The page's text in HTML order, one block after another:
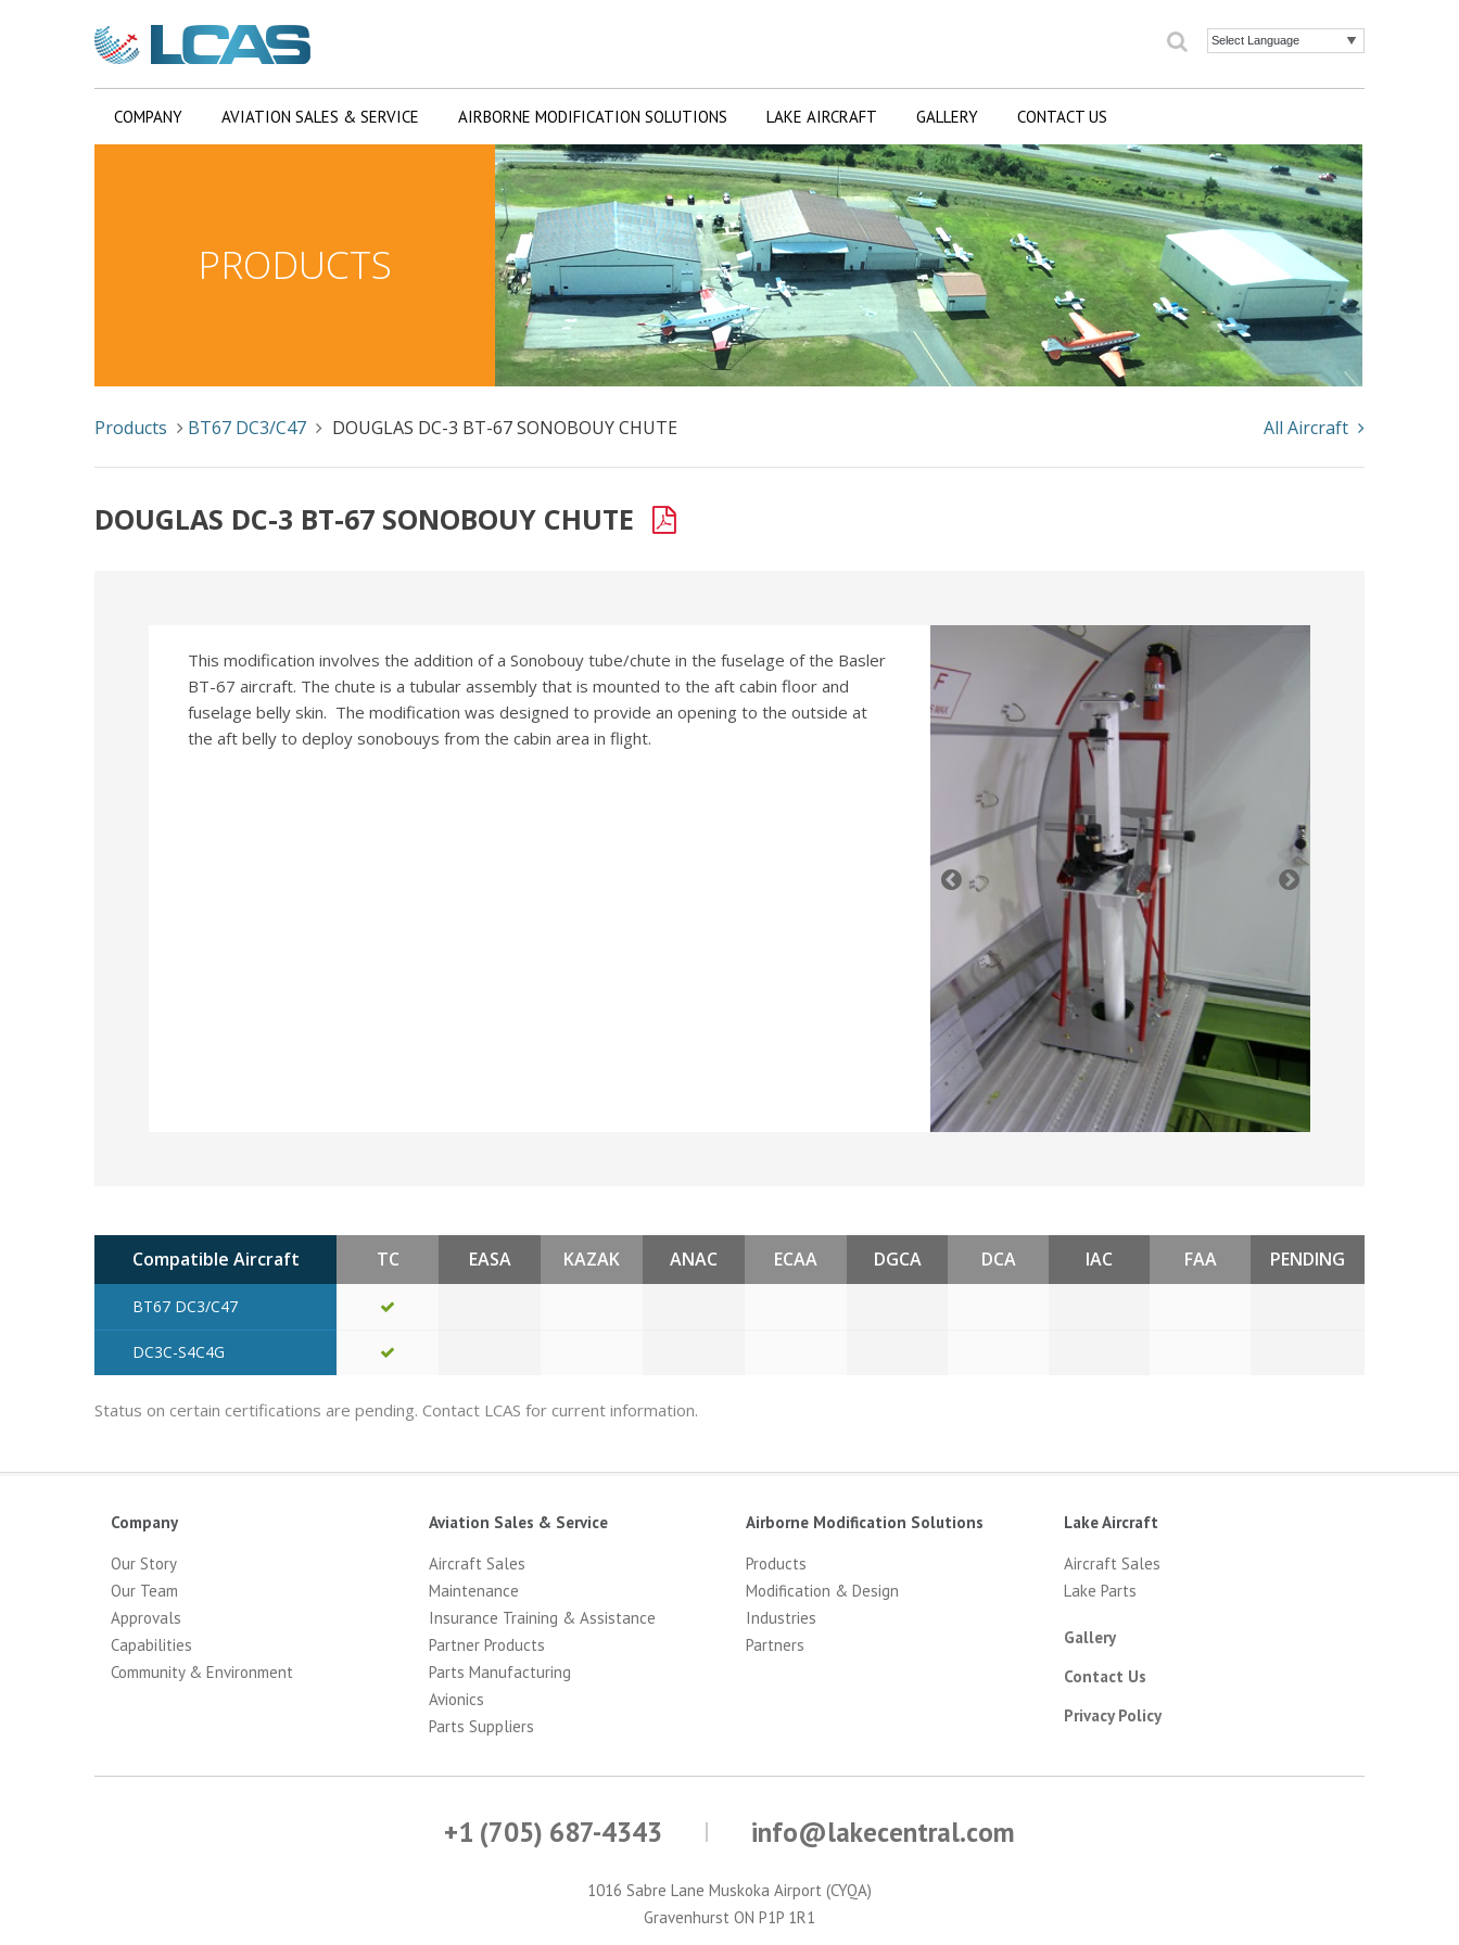
Search
COMPANY AVIATION SALES & SERVICE AIRBORNE MODIFICATION SOLUTIONS LAKE AIRCRAFT GALLERY CONTACT US
PRODUCTS
Products BT67 DC3/C47 DOUGLAS DC-3 BT-67 SONOBOUY CHUTE All Aircraft
DOUGLAS DC-3 BT-67 SONOBOUY CHUTE
This modification involves the addition of a Sonobouy tube/chute in the fuselage of the Basler
BT-67 aircraft. The chute is a tubular assembly that is mounted to the aft cabin floor and
fuselage belly skin. The modification was designed to provide an opening to the outside at
the aft belly to deploy sonobouys from the cabin area in flight.
Compatible Aircraft TC EASA KAZAK ANAC ECAA DGCA DCA IAC FAA PENDING
BT67 DC3/C47
DC3C-S4C4G
Status on certain certifications are pending. Contact LCAS for current information.
Company
Our Story
Our Team
Approvals
Capabilities
Community & Environment
Aviation Sales & Service
Aircraft Sales
Maintenance
Insurance Training & Assistance
Partner Products
Parts Manufacturing
Avionics
Parts Suppliers
Airborne Modification Solutions
Products
Modification & Design
Industries
Partners
Lake Aircraft
Aircraft Sales
Lake Parts
Gallery
Contact Us
Privacy Policy
+1 (705) 687-4343 info@lakecentral.com
1016 Sabre Lane Muskoka Airport (CYQA)
Gravenhurst ON P1P 1R1